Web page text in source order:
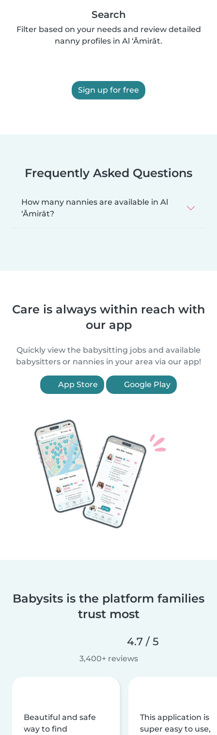
Search
Filter based on your needs and review detailed
nanny profiles in Al ‘Āmirāt.
Sign up for free
Frequently Asked Questions
How many nannies are available in Al
‘Āmirāt?
Care is always within reach with
our app
Quickly view the babysitting jobs and available
babysitters or nannies in your area via our app!
App Store Google Play
Babysits is the platform families
trust most
4.7 / 5
3,400+ reviews
Beautiful and safe
way to find
This application is
super easy to use,